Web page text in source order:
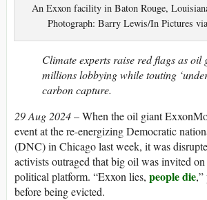
An Exxon facility in Baton Rouge,
Photograph: Barry Lewis/In Pictures
Climate experts raise red flags as oil
millions lobbying while touting
carbon capture.
29 Aug 2024–When the oil giant
event at the re-energizing Democratic
(DNC) in Chicago last week, it was
activists outraged that big oil was invited
political platform. “Exxon lies, people die,”
before being evicted.